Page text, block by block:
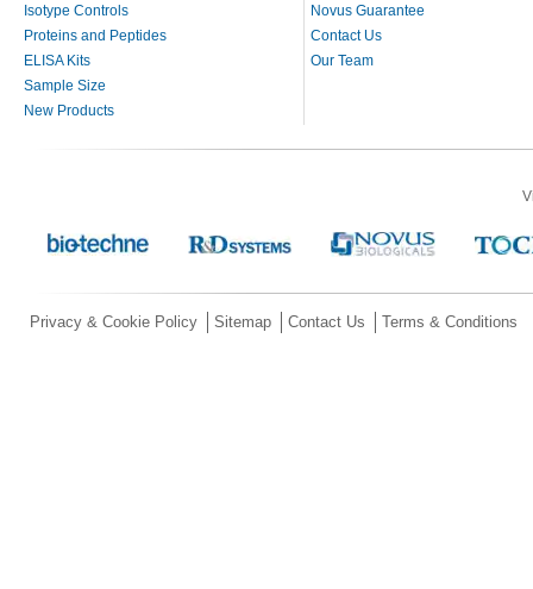
Isotype Controls
Proteins and Peptides
ELISA Kits
Sample Size
New Products
Novus Guarantee
Contact Us
Our Team
Privacy & Cookie Policy Sitemap Contact Us Terms & Conditions